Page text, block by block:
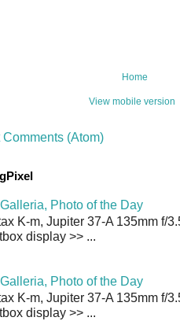
Home
View mobile version
Comments (Atom)
Photo of the Day
K-m, Jupiter 37-A 135mm f/
display >> ...
Photo of the Day
K-m, Jupiter 37-A 135mm f/
display >> ...